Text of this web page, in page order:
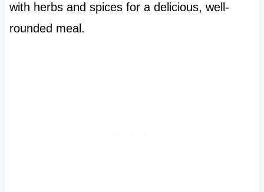
with herbs and spices for a delicious, well-
rounded meal.